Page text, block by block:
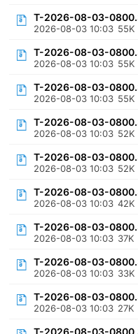
T-2026-08-03-
2026-08-03 10:03 55K
T-2026-08-03-
2026-08-03 10:03 55K
T-2026-08-03-
2026-08-03 10:03 55K
T-2026-08-03-
2026-08-03 10:03 52K
T-2026-08-03-
2026-08-03 10:03 52K
T-2026-08-03-
2026-08-03 10:03 42K
T-2026-08-03-
2026-08-03 10:03 37K
T-2026-08-03-
2026-08-03 10:03 33K
T-2026-08-03-
2026-08-03 10:03 27K
T-2026-08-03-